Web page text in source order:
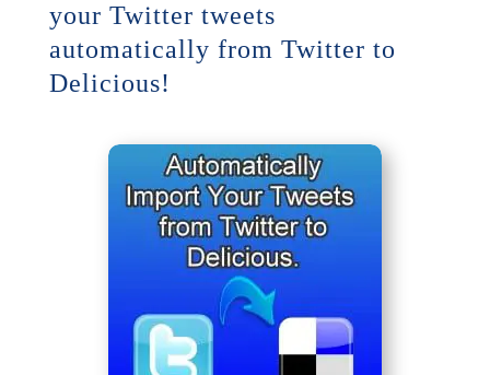
your Twitter tweets
automatically from Twitter to
Delicious!